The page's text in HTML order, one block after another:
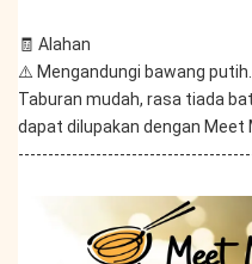
🧾 Alahan
⚠️ Mengandungi bawang putih.
Taburan mudah, rasa tiada
dapat dilupakan dengan Meet